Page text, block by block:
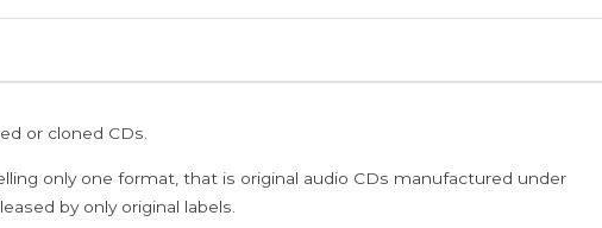
quantity
or cloned CDs.
only one format, that is original audio CDs manufactured under
by only original labels.